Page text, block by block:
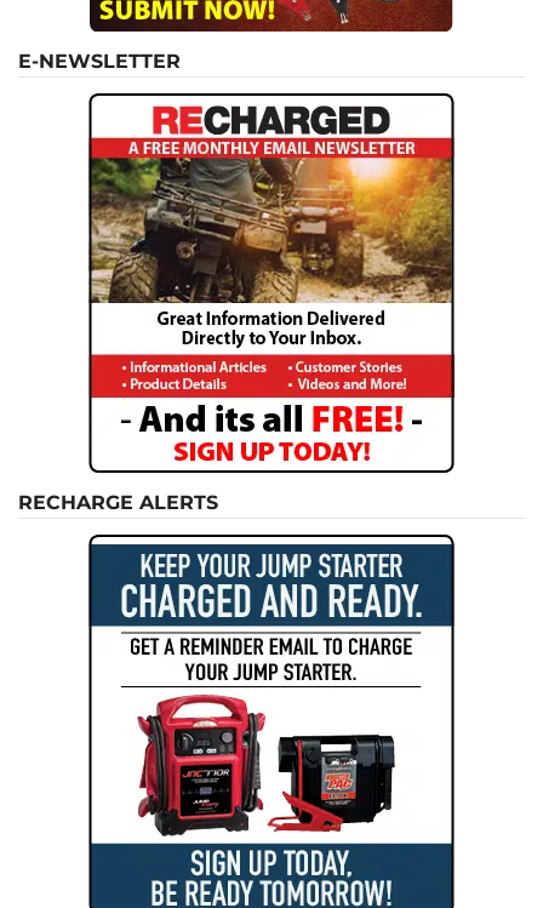
E-NEWSLETTER
RECHARGE ALERTS